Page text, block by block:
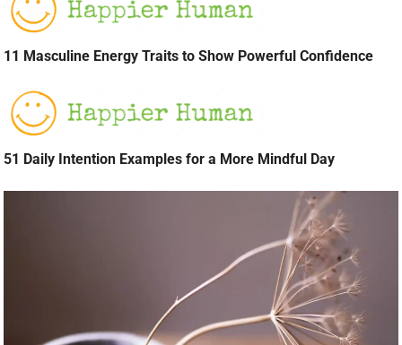
11 Masculine Energy Traits to Show Powerful Confidence
51 Daily Intention Examples for a More Mindful Day